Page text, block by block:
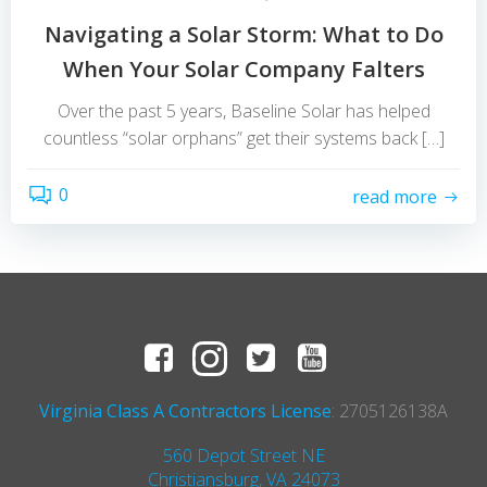
Navigating a Solar Storm: What to Do
When Your Solar Company Falters
Over the past 5 years, Baseline Solar has helped
countless “solar orphans” get their systems back […]
0 read more
Virginia Class A Contractors License: 2705126138A
560 Depot Street NE
Christiansburg, VA 24073